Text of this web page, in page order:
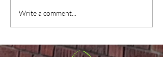
May 17-31
Write a comment...